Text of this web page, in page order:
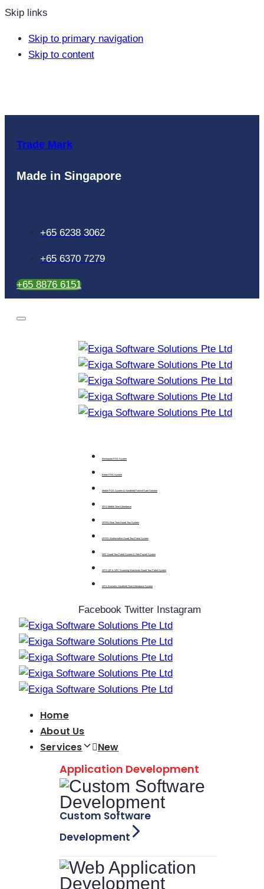
Skip links
Skip to primary navigation
Skip to content
Trade Mark
Made in Singapore
+65 6238 3062
+65 6370 7279
+65 8876 6151
Restaurant POS System
Retail POS System
Mobile POS System & Handheld Point-of-Sale Solution
GPS Mobile Time Attendance
GPRS Real Time Guard Tour System
GPRS Walkie-talkie Guard Tour Patrol System
NFC Guard Tour Patrol System & Free Payroll System
GPS QR & NFC Scanning Watchman Guard Tour Patrol System
GPS Biometric Handheld Time Attendance System
Facebook Twitter Instagram
Home
About Us
Services
New
Application Development
Custom Software
Development